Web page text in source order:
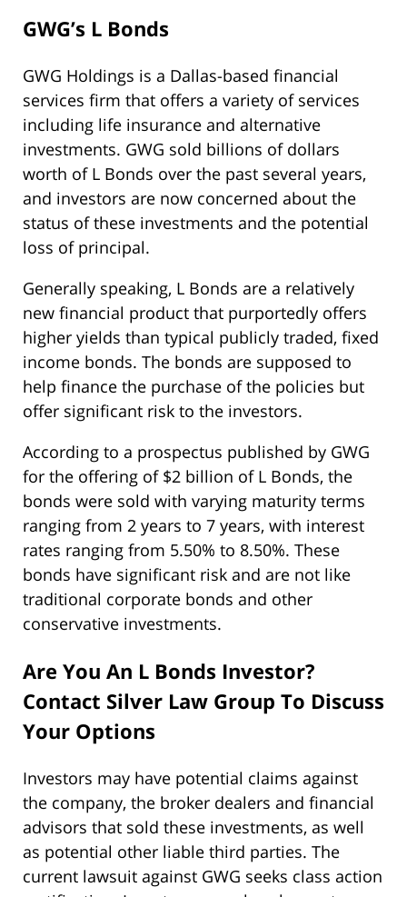
GWG’s L Bonds
GWG Holdings is a Dallas-based financial
services firm that offers a variety of services
including life insurance and alternative
investments. GWG sold billions of dollars
worth of L Bonds over the past several years,
and investors are now concerned about the
status of these investments and the potential
loss of principal.
Generally speaking, L Bonds are a relatively
new financial product that purportedly offers
higher yields than typical publicly traded, fixed
income bonds. The bonds are supposed to
help finance the purchase of the policies but
offer significant risk to the investors.
According to a prospectus published by GWG
for the offering of $2 billion of L Bonds, the
bonds were sold with varying maturity terms
ranging from 2 years to 7 years, with interest
rates ranging from 5.50% to 8.50%. These
bonds have significant risk and are not like
traditional corporate bonds and other
conservative investments.
Are You An L Bonds Investor?
Contact Silver Law Group To Discuss
Your Options
Investors may have potential claims against
the company, the broker dealers and financial
advisors that sold these investments, as well
as potential other liable third parties. The
current lawsuit against GWG seeks class action